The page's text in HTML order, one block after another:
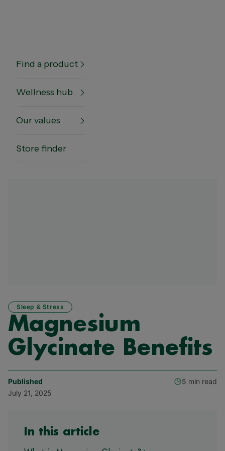
Find a product
Wellness hub
Our values
Store finder
Sleep & Stress
Magnesium
Glycinate Benefits
Published
July 21, 2025
5 min read
In this article